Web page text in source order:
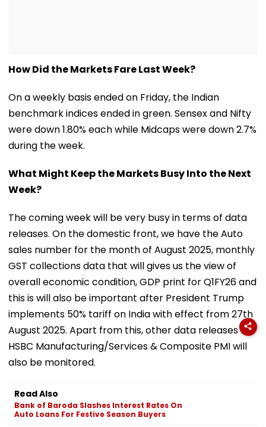
How Did the Markets Fare Last Week?
On a weekly basis ended on Friday, the Indian
benchmark indices ended in green. Sensex and Nifty
were down 1.80% each while Midcaps were down 2.7%
during the week.
What Might Keep the Markets Busy Into the Next
Week?
The coming week will be very busy in terms of data
releases. On the domestic front, we have the Auto
sales number for the month of August 2025, monthly
GST collections data that will gives us the view of
overall economic condition, GDP print for Q1FY26 and
this is will also be important after President Trump
implements 50% tariff on India with effect from 27th
August 2025. Apart from this, other data releases like
HSBC Manufacturing/Services & Composite PMI will
also be monitored.
Read Also
Bank of Baroda Slashes Interest Rates On
Auto Loans For Festive Season Buyers